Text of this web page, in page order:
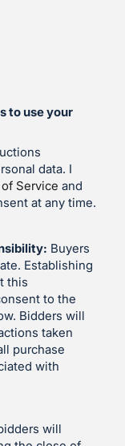
to use your
data. I
Service and
at any time.
Buyers
Establishing
this
to the
Bidders will
taken
purchase
with
will